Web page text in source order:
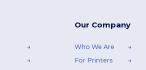
Our Company
Who We Are
For Printers